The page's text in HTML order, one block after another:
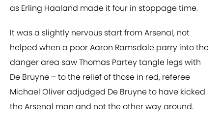
as Erling Haaland made it four in stoppage time.
It was a slightly nervous start from Arsenal, not
helped when a poor Aaron Ramsdale parry into the
danger area saw Thomas Partey tangle legs with
De Bruyne – to the relief of those in red, referee
Michael Oliver adjudged De Bruyne to have kicked
the Arsenal man and not the other way around.